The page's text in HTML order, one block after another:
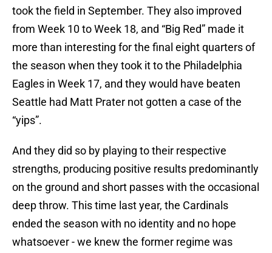
took the field in September. They also improved
from Week 10 to Week 18, and “Big Red” made it
more than interesting for the final eight quarters of
the season when they took it to the Philadelphia
Eagles in Week 17, and they would have beaten
Seattle had Matt Prater not gotten a case of the
“yips”.
And they did so by playing to their respective
strengths, producing positive results predominantly
on the ground and short passes with the occasional
deep throw. This time last year, the Cardinals
ended the season with no identity and no hope
whatsoever - we knew the former regime was